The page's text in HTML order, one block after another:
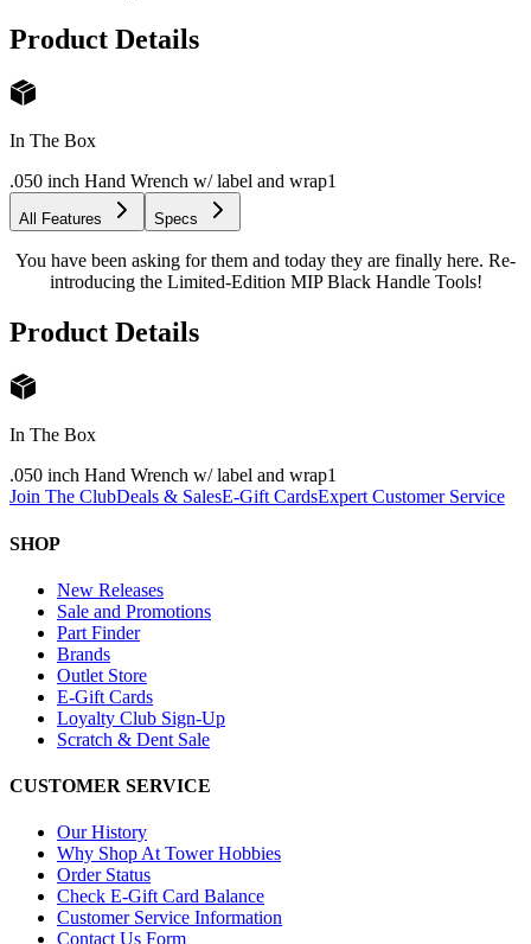
Product Details
In The Box
.050 inch Hand Wrench w/ label and wrap1
All Features Specs
You have been asking for them and today they are finally here. Re-
introducing the Limited-Edition MIP Black Handle Tools!
Product Details
In The Box
.050 inch Hand Wrench w/ label and wrap1
Join The ClubDeals & SalesE-Gift CardsExpert Customer Service
SHOP
New Releases
Sale and Promotions
Part Finder
Brands
Outlet Store
E-Gift Cards
Loyalty Club Sign-Up
Scratch & Dent Sale
CUSTOMER SERVICE
Our History
Why Shop At Tower Hobbies
Order Status
Check E-Gift Card Balance
Customer Service Information
Contact Us Form